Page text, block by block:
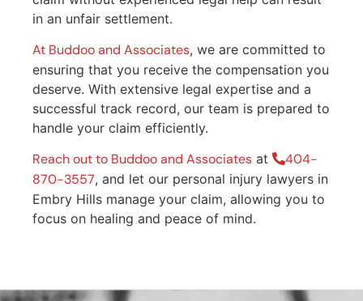
in an unfair settlement.
At Buddoo and Associates, we are committed to
ensuring that you receive the compensation you
deserve. With extensive legal expertise and a
successful track record, our team is prepared to
handle your claim efficiently.
Reach out to Buddoo and Associates at
404-
870-3557, and let our personal injury lawyers in
Embry Hills manage your claim, allowing you to
focus on healing and peace of mind.